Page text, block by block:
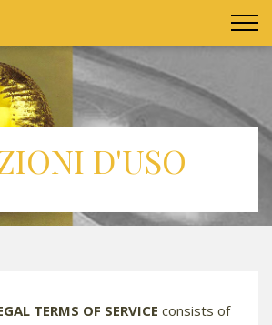
D'USO
TERMS OF SERVICE consists of